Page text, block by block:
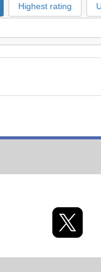
Highest rating